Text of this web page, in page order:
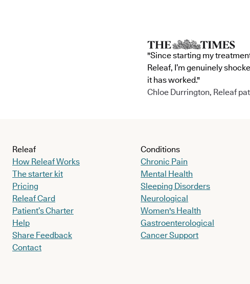
"Since starting my
Releaf, I’m genuinely
it has worked."
Chloe Durrington, Releaf
Releaf
How Releaf Works
The starter kit
Pricing
Releaf Card
Patient’s Charter
Help
Share Feedback
Contact
Conditions
Chronic Pain
Mental Health
Sleeping Disorders
Neurological
Women's Health
Gastroenterological
Cancer Support